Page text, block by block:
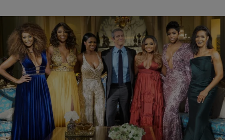
NEWS & GOSSIP | Written By:D.L. Hughley
Phaedra Parks Reportedly Gone from “Real
Housewives of Atlanta”
Phaedra Parks has reportedly been fired from “The Real
Housewives of Atlanta,” sources exclusively told LoveBScott.com.
The self-proclaimed Southern Belle’s contract was allegedly not